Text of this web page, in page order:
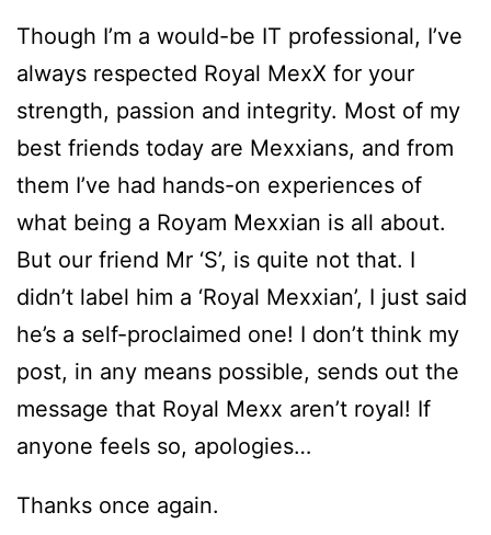
Though I’m a would-be IT professional, I’ve
always respected Royal MexX for your
strength, passion and integrity. Most of my
best friends today are Mexxians, and from
them I’ve had hands-on experiences of
what being a Royam Mexxian is all about.
But our friend Mr ‘S’, is quite not that. I
didn’t label him a ‘Royal Mexxian’, I just said
he’s a self-proclaimed one! I don’t think my
post, in any means possible, sends out the
message that Royal Mexx aren’t royal! If
anyone feels so, apologies…
Thanks once again.